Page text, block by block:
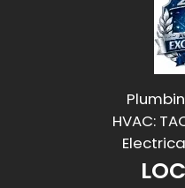
HVAC: